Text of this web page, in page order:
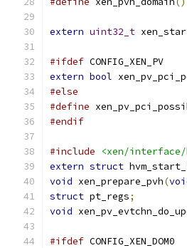
extern uint32_t
#ifdef CONFIG_XEN_PV
extern bool
#else
#define
#endif
#include
<xen/
extern struct
void xen_prepare_pvh(
struct pt_regs;
void
#ifdef CONFIG_XEN_DOM0